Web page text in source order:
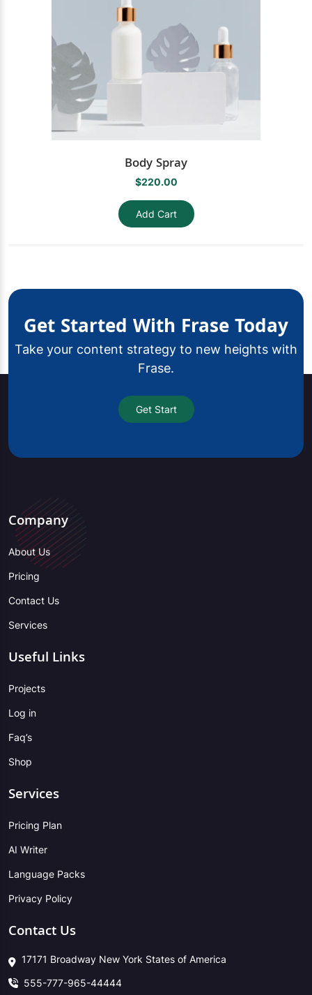
Body Spray
$220.00
Add Cart
Get Started With Frase Today
Take your content strategy to new heights with
Frase.
Get Start
Company
About Us
Pricing
Contact Us
Services
Useful Links
Projects
Log in
Faq’s
Shop
Services
Pricing Plan
AI Writer
Language Packs
Privacy Policy
Contact Us
17171 Broadway New York States of America
555-777-965-44444